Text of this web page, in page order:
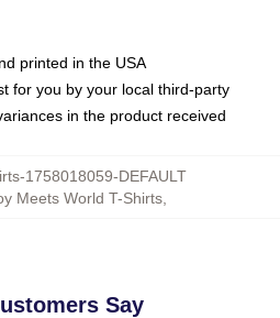
printed in the USA
for you by your local third-party
in the product received
1758018059-DEFAULT
Meets World T-Shirts
Say